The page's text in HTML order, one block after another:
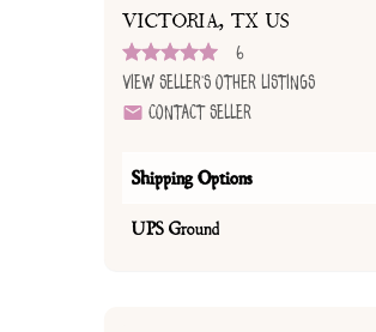
VICTORIA, TX US
6
View Seller's Other Listings
Contact Seller
Shipping Options
UPS Ground